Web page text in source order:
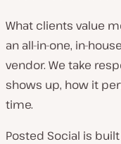
What clients value
an all-in-one, in-
vendor. We take
shows up, how it
time.
Posted Social is